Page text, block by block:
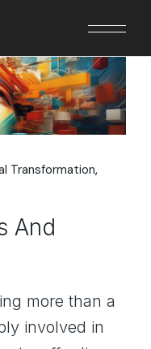
Transformation
And
more than a
involved in